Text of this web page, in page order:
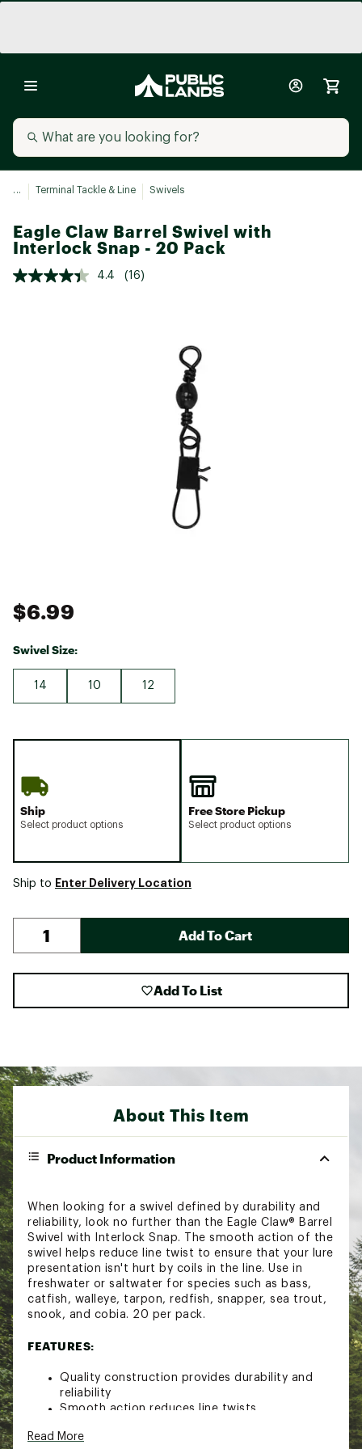
... Terminal Tackle & Line Swivels
Eagle Claw Barrel Swivel with
Interlock Snap - 20 Pack
4.4 (16)
$6.99
Swivel Size:
14 10 12
Ship
Select product options
Free Store Pickup
Select product options
Ship to Enter Delivery Location
Add To Cart
Add To List
About This Item
Product Information
When looking for a swivel defined by durability and
reliability, look no further than the Eagle Claw® Barrel
Swivel with Interlock Snap. The smooth action of the
swivel helps reduce line twist to ensure that your lure
presentation isn't hurt by coils in the line. Use in
freshwater or saltwater for species such as bass,
catfish, walleye, tarpon, redfish, snapper, sea trout,
snook, and cobia. 20 per pack.
FEATURES:
Quality construction provides durability and
reliability
Smooth action reduces line twists
coils in the line
Read More